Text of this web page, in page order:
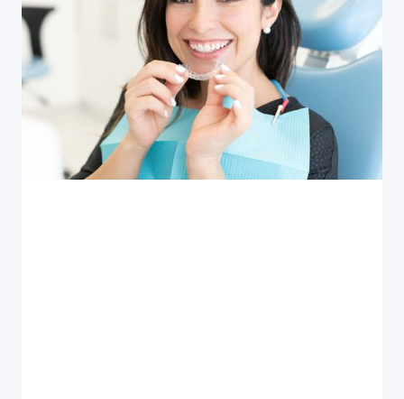
INVISALIGN RETAINER CARE AND USE
How do you clean and maintain your Invisalign clear
aligner retainer? Also, tips on how often and how
long you need to wear your retainer.